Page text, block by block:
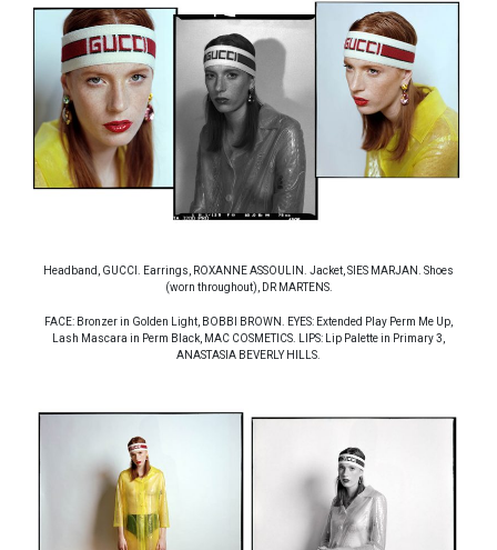
Headband, GUCCI. Earrings, ROXANNE ASSOULIN. Jacket, SIES MARJAN. Shoes
(worn throughout), DR MARTENS.
FACE: Bronzer in Golden Light, BOBBI BROWN. EYES: Extended Play Perm Me Up,
Lash Mascara in Perm Black, MAC COSMETICS. LIPS: Lip Palette in Primary 3,
ANASTASIA BEVERLY HILLS.